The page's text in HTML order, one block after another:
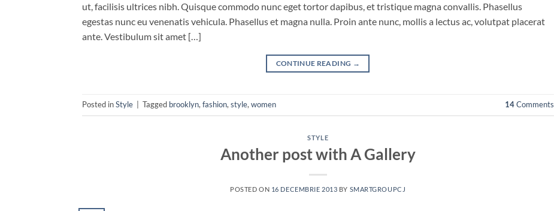
ut, facilisis ultrices nibh. Quisque commodo nunc eget tortor dapibus, et tristique magna convallis. Phasellus
egestas nunc eu venenatis vehicula. Phasellus et magna nulla. Proin ante nunc, mollis a lectus ac, volutpat placerat
ante. Vestibulum sit amet […]
CONTINUE READING →
Posted inStyle Tagged brooklyn,fashion,style,women 14Comments
STYLE
Another post with A Gallery
POSTED ON 16 DECEMBRIE 2013 BY SMARTGROUPCJ